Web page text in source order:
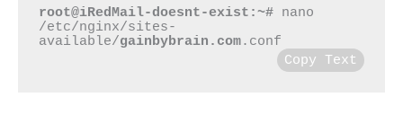
root@iRedMail-doesnt-exist:~# nano
/etc/nginx/sites-
available/gainbybrain.com.conf
Copy Text